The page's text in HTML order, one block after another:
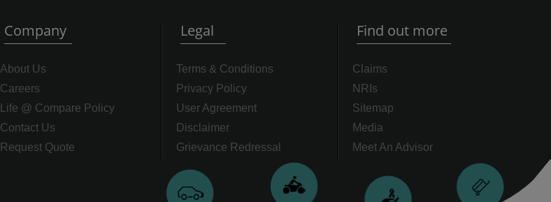
Company
About Us
Careers
Life @ Compare Policy
Contact Us
Request Quote
Legal
Terms & Conditions
Privacy Policy
User Agreement
Disclaimer
Grievance Redressal
Find out more
Claims
NRIs
Sitemap
Media
Meet An Advisor